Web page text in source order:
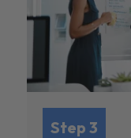
Step 3